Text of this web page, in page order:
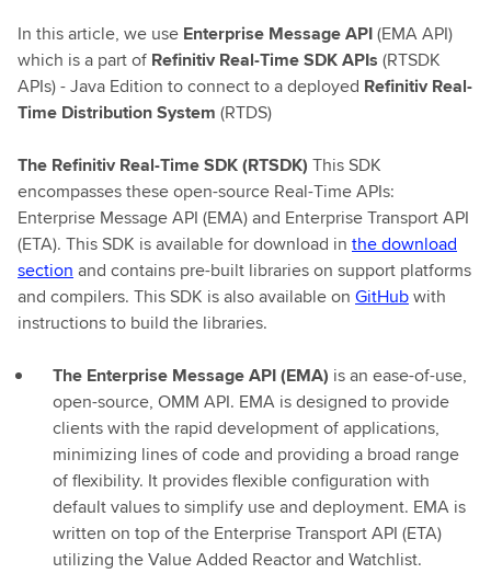
In this article, we use Enterprise Message API(EMA API)
which is a part of Refinitiv Real-Time SDK APIs (RTSDK
APIs) - Java Edition to connect to a deployed Refinitiv Real-
Time Distribution System (RTDS)
The Refinitiv Real-Time SDK (RTSDK) This SDK
encompasses these open-source Real-Time APIs:
Enterprise Message API (EMA) and Enterprise Transport API
(ETA). This SDK is available for download in the download
section and contains pre-built libraries on support platforms
and compilers. This SDK is also available on GitHubwith
instructions to build the libraries.
The Enterprise Message API (EMA) is an ease-of-use,
open-source, OMM API. EMA is designed to provide
clients with the rapid development of applications,
minimizing lines of code and providing a broad range
of flexibility. It provides flexible configuration with
default values to simplify use and deployment. EMA is
written on top of the Enterprise Transport API (ETA)
utilizing the Value Added Reactor and Watchlist.